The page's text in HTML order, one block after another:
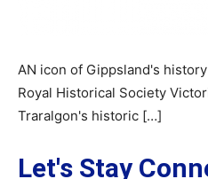
AN icon of Gippsland's
Royal Historical Society
Traralgon's historic […]
Let's Stay